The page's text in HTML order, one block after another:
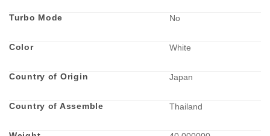
Turbo Mode No
Color White
Country of Origin Japan
Country of Assemble Thailand